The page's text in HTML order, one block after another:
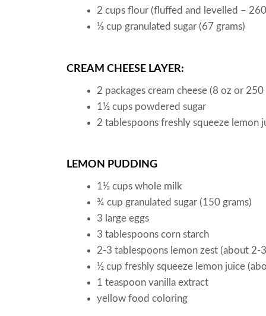
2 cups flour (fluffed and levelled –
⅓ cup granulated sugar (67 grams)
CREAM CHEESE LAYER:
2 packages cream cheese (8 oz or 250
1½ cups powdered sugar
2 tablespoons freshly squeeze lemon
LEMON PUDDING
1½ cups whole milk
¾ cup granulated sugar (150 grams)
3 large eggs
3 tablespoons corn starch
2-3 tablespoons lemon zest (about 2-
½ cup freshly squeeze lemon juice
1 teaspoon vanilla extract
yellow food coloring